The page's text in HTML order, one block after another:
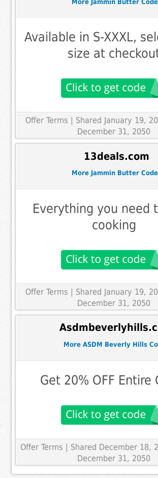
More Jammin Butter
Available in S-XXXL,
size at
Offer Terms
| Shared January 19,
December 31, 2050
13deals.com
More Jammin Butter
Everything you need
cooking
Offer Terms | Shared January 19,
December 31, 2050
More ASDM Beverly Hills
Get 20% OFF Entire
Offer Terms | Shared December 18,
December 31, 2050